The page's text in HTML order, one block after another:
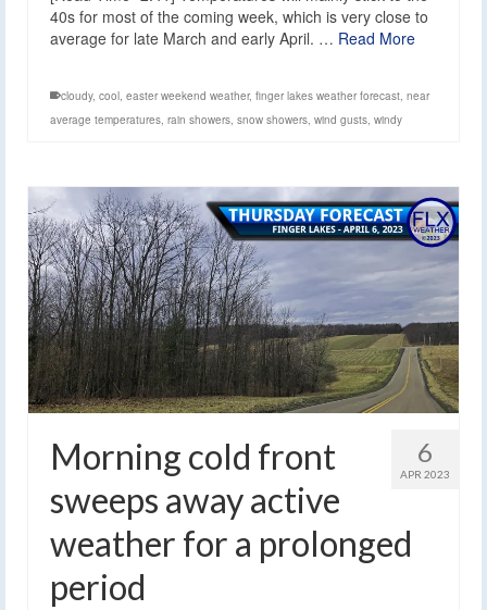
40s for most of the coming week, which is very close to
average for late March and early April. … Read More
cloudy, cool, easter weekend weather, finger lakes weather forecast, near
average temperatures, rain showers, snow showers, wind gusts, windy
6
APR 2023
Morning cold front
sweeps away active
weather for a prolonged
period